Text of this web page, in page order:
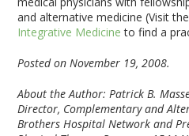
and alternative medicine (Visit
Integrative Medicine to find a
Posted on November 19, 2008.
About the Author: Patrick B.
Director, Complementary and
Brothers Hospital Network and